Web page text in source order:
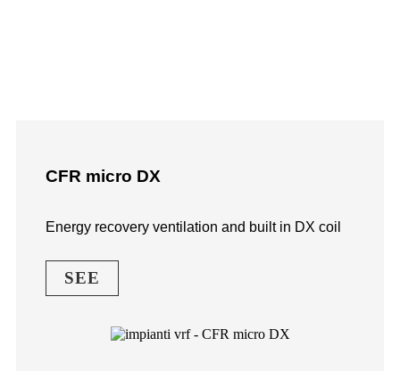
CFR micro DX
Energy recovery ventilation and built in DX coil
SEE